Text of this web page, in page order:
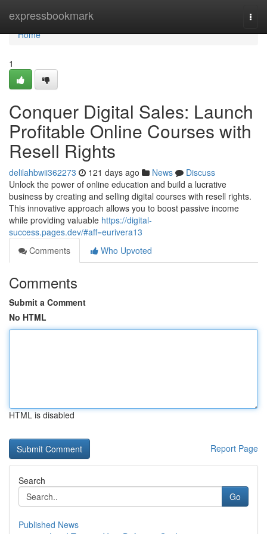
expressbookmark
Home
Home
1
Conquer Digital Sales: Launch
Profitable Online Courses with
Resell Rights
delilahbwii362273 121 days ago News
Discuss
Unlock the power of online education and build a lucrative
business by creating and selling digital courses with resell rights.
This innovative approach allows you to boost passive income
while providing valuable https://digital-
success.pages.dev/#aff=eurivera13
Comments
Who Upvoted
Comments
Submit a Comment
No HTML
HTML is disabled
Report Page
Search
Go
Published News